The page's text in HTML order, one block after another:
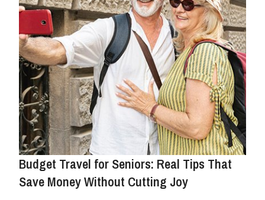
Budget Travel for Seniors: Real Tips That
Save Money Without Cutting Joy